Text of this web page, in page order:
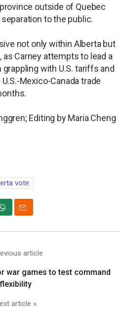
outside of Quebec
to the public.
not only within Alberta but
as Carney attempts to lead a
with U.S. tariffs and
Mexico-Canada trade
Editing by Maria Cheng
vote
article
war games to test command
flexibility
article »